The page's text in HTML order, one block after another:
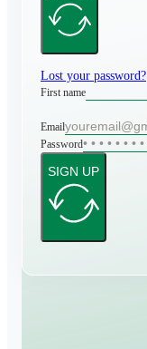
Lost your password?
First name
Email
Password
SIGN UP